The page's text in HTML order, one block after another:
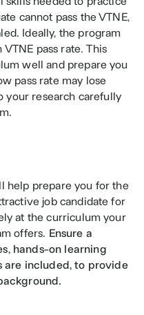
cannot pass the VTNE,
Ideally, the program
pass rate. This
well and prepare you
pass rate may lose
your research carefully
help prepare you for the
job candidate for
at the curriculum your
offers. Ensure a
hands-on learning
are included, to provide